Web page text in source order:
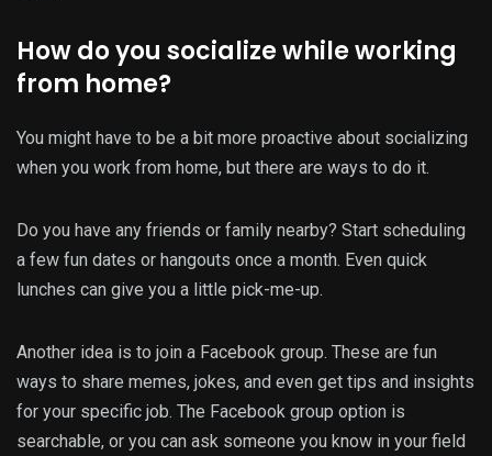
How do you socialize while working
from home?
You might have to be a bit more proactive about socializing
when you work from home, but there are ways to do it.
Do you have any friends or family nearby? Start scheduling
a few fun dates or hangouts once a month. Even quick
lunches can give you a little pick-me-up.
Another idea is to join a Facebook group. These are fun
ways to share memes, jokes, and even get tips and insights
for your specific job. The Facebook group option is
searchable, or you can ask someone you know in your field